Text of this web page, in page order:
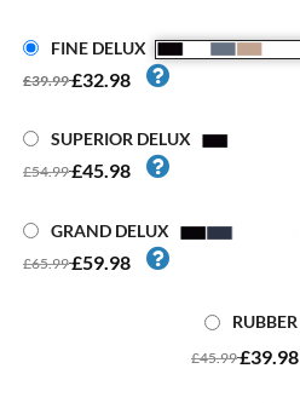
FINE DELUX
£39.99£32.98
SUPERIOR DELUX
£54.99£45.98
GRAND DELUX
£65.99£59.98
RUBBER
£45.99£39.98